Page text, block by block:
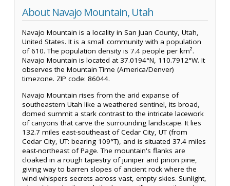
About Navajo Mountain, Utah
Navajo Mountain is a locality in San Juan County, Utah,
United States. It is a small community with a population
of 610. The population density is 7.4 people per km².
Navajo Mountain is located at 37.0194°N, 110.7912°W. It
observes the Mountain Time (America/Denver)
timezone. ZIP code: 86044.
Navajo Mountain rises from the arid expanse of
southeastern Utah like a weathered sentinel, its broad,
domed summit a stark contrast to the intricate lacework
of canyons that carve the surrounding landscape. It lies
132.7 miles east-southeast of Cedar City, UT (from
Cedar City, UT: bearing 109°T), and is situated 37.4 miles
east-northeast of Page. The mountain's flanks are
cloaked in a rough tapestry of juniper and piñon pine,
giving way to barren slopes of ancient rock where the
wind whispers secrets across vast, empty skies. Sunlight,